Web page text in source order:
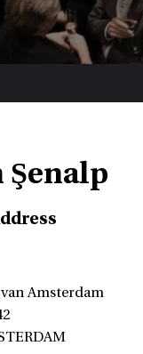
Şenalp
Amsterdam